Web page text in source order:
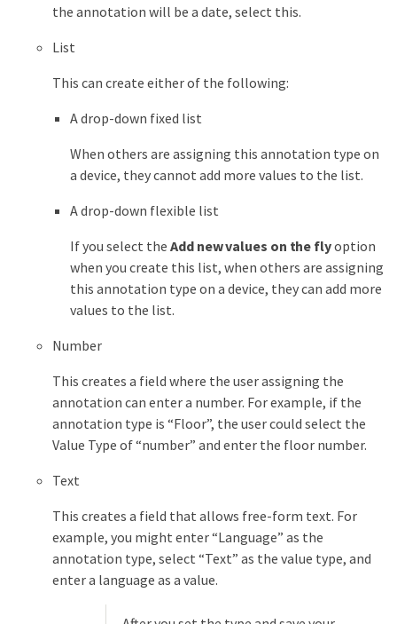
the annotation will be a date, select this.
List
This can create either of the following:
A drop-down fixed list
When others are assigning this annotation type on
a device, they cannot add more values to the list.
A drop-down flexible list
If you select the Add new values on the flyoption
when you create this list, when others are assigning
this annotation type on a device, they can add more
values to the list.
Number
This creates a field where the user assigning the
annotation can enter a number. For example, if the
annotation type is “Floor”, the user could select the
Value Type of “number” and enter the floor number.
Text
This creates a field that allows free-form text. For
example, you might enter “Language” as the
annotation type, select “Text” as the value type, and
enter a language as a value.